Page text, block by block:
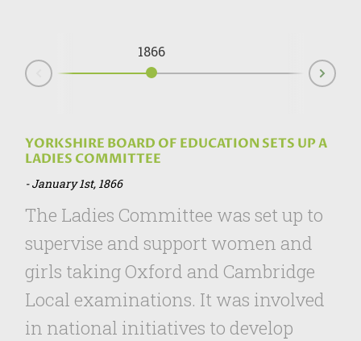
1866
YORKSHIRE BOARD OF EDUCATION SETS UP A
LADIES COMMITTEE
January 1st, 1866
The Ladies Committee was set up to
supervise and support women and
girls taking Oxford and Cambridge
Local examinations. It was involved
in national initiatives to develop